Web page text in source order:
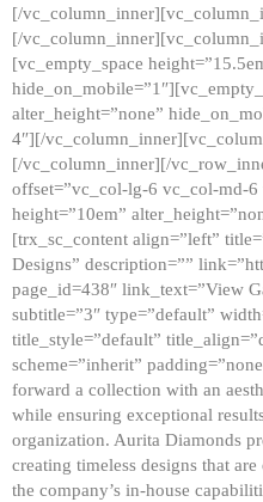
[/
[/
[vc_empty_space
alter_height=”none”
4″][/
[/vc_column_inner][/
offset=”vc_col-lg-6 vc_col-md-
height=”10em”
[trx_sc_content align=”left”
Designs” description=””
page_id=438″ link_text=”View
subtitle=”3″ type=”default”
title_style=”default”
scheme=”inherit”
forward a collection with an
while ensuring exceptional
organization. Aurita Diamonds
creating timeless designs that
the company’s in-house